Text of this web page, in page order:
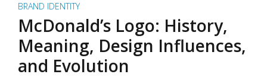
BRAND IDENTITY
McDonald’s Logo: History,
Meaning, Design Influences,
and Evolution